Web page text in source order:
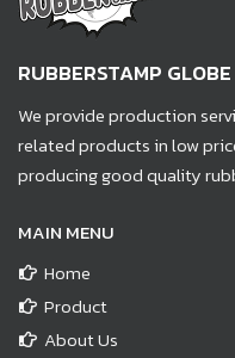
RUBBERSTAMP
We provide production
related products in low
producing good quality
MAIN MENU
Home
Product
About Us